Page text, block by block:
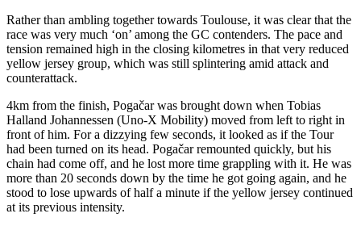
Rather than ambling together towards Toulouse, it was clear that the
race was very much ‘on’ among the GC contenders. The pace and
tension remained high in the closing kilometres in that very reduced
yellow jersey group, which was still splintering amid attack and
counterattack.
4km from the finish, Pogačar was brought down when Tobias
Halland Johannessen (Uno-X Mobility) moved from left to right in
front of him. For a dizzying few seconds, it looked as if the Tour
had been turned on its head. Pogačar remounted quickly, but his
chain had come off, and he lost more time grappling with it. He was
more than 20 seconds down by the time he got going again, and he
stood to lose upwards of half a minute if the yellow jersey continued
at its previous intensity.